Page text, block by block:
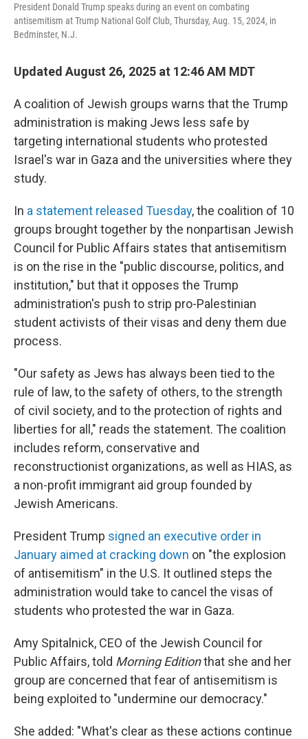
President Donald Trump speaks during an event on combating
antisemitism at Trump National Golf Club, Thursday, Aug. 15, 2024, in
Bedminster, N.J.
Updated August 26, 2025 at 12:46 AM MDT
A coalition of Jewish groups warns that the Trump
administration is making Jews less safe by
targeting international students who protested
Israel's war in Gaza and the universities where they
study.
In a statement released Tuesday, the coalition of 10
groups brought together by the nonpartisan Jewish
Council for Public Affairs states that antisemitism
is on the rise in the "public discourse, politics, and
institution," but that it opposes the Trump
administration's push to strip pro-Palestinian
student activists of their visas and deny them due
process.
"Our safety as Jews has always been tied to the
rule of law, to the safety of others, to the strength
of civil society, and to the protection of rights and
liberties for all," reads the statement. The coalition
includes reform, conservative and
reconstructionist organizations, as well as HIAS, as
a non-profit immigrant aid group founded by
Jewish Americans.
President Trump signed an executive order in
January aimed at cracking down on "the explosion
of antisemitism" in the U.S. It outlined steps the
administration would take to cancel the visas of
students who protested the war in Gaza.
Amy Spitalnick, CEO of the Jewish Council for
Public Affairs, told Morning Editionthat she and her
group are concerned that fear of antisemitism is
being exploited to "undermine our democracy."
She added: "What's clear as these actions continue